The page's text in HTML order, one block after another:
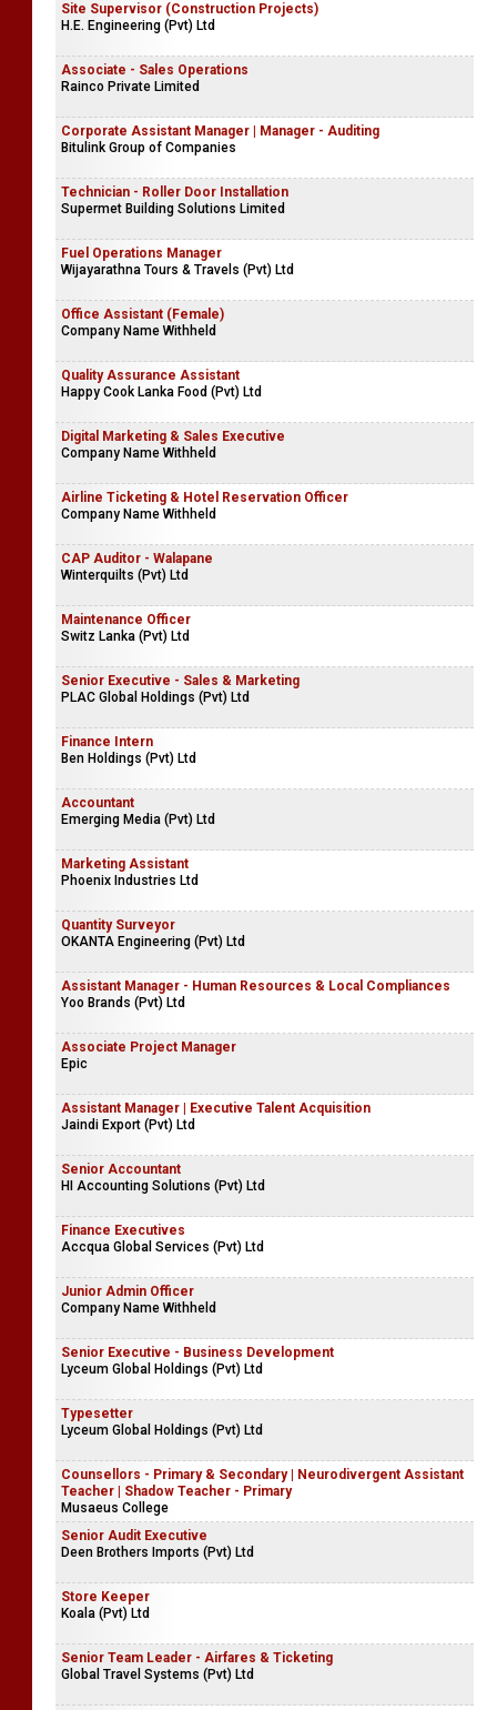
Site Supervisor (Construction Projects)
H.E. Engineering (Pvt) Ltd
Associate - Sales Operations
Rainco Private Limited
Corporate Assistant Manager | Manager - Auditing
Bitulink Group of Companies
Technician - Roller Door Installation
Supermet Building Solutions Limited
Fuel Operations Manager
Wijayarathna Tours & Travels (Pvt) Ltd
Office Assistant (Female)
Company Name Withheld
Quality Assurance Assistant
Happy Cook Lanka Food (Pvt) Ltd
Digital Marketing & Sales Executive
Company Name Withheld
Airline Ticketing & Hotel Reservation Officer
Company Name Withheld
CAP Auditor - Walapane
Winterquilts (Pvt) Ltd
Maintenance Officer
Switz Lanka (Pvt) Ltd
Senior Executive - Sales & Marketing
PLAC Global Holdings (Pvt) Ltd
Finance Intern
Ben Holdings (Pvt) Ltd
Accountant
Emerging Media (Pvt) Ltd
Marketing Assistant
Phoenix Industries Ltd
Quantity Surveyor
OKANTA Engineering (Pvt) Ltd
Assistant Manager - Human Resources & Local Compliances
Yoo Brands (Pvt) Ltd
Associate Project Manager
Epic
Assistant Manager | Executive Talent Acquisition
Jaindi Export (Pvt) Ltd
Senior Accountant
HI Accounting Solutions (Pvt) Ltd
Finance Executives
Accqua Global Services (Pvt) Ltd
Junior Admin Officer
Company Name Withheld
Senior Executive - Business Development
Lyceum Global Holdings (Pvt) Ltd
Typesetter
Lyceum Global Holdings (Pvt) Ltd
Counsellors - Primary & Secondary | Neurodivergent Assistant
Teacher | Shadow Teacher - Primary
Musaeus College
Senior Audit Executive
Deen Brothers Imports (Pvt) Ltd
Store Keeper
Koala (Pvt) Ltd
Senior Team Leader - Airfares & Ticketing
Global Travel Systems (Pvt) Ltd